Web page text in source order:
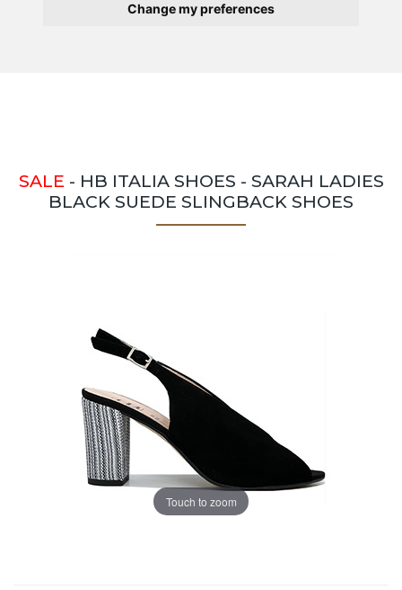
Change my preferences
SALE - HB ITALIA SHOES - SARAH LADIES
BLACK SUEDE SLINGBACK SHOES
Touch to zoom